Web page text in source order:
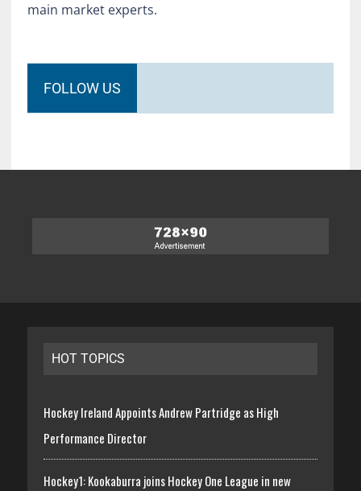
main market experts.
FOLLOW US
HOT TOPICS
Hockey Ireland Appoints Andrew Partridge as High
Performance Director
Hockey1: Kookaburra joins Hockey One League in new